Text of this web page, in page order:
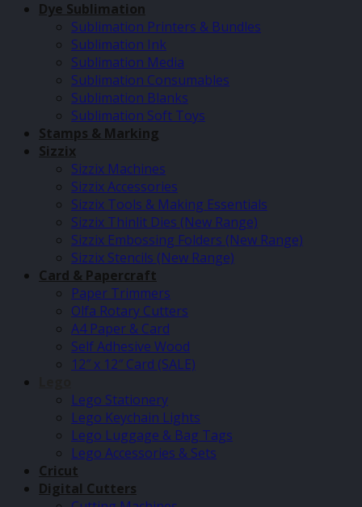
Dye Sublimation
Sublimation Printers & Bundles
Sublimation Ink
Sublimation Media
Sublimation Consumables
Sublimation Blanks
Sublimation Soft Toys
Stamps & Marking
Sizzix
Sizzix Machines
Sizzix Accessories
Sizzix Tools & Making Essentials
Sizzix Thinlit Dies (New Range)
Sizzix Embossing Folders (New Range)
Sizzix Stencils (New Range)
Card & Papercraft
Paper Trimmers
Olfa Rotary Cutters
A4 Paper & Card
Self Adhesive Wood
12″ x 12″ Card (SALE)
Lego Stationery
Lego Keychain Lights
Lego Luggage & Bag Tags
Lego Accessories & Sets
Cricut
Digital Cutters